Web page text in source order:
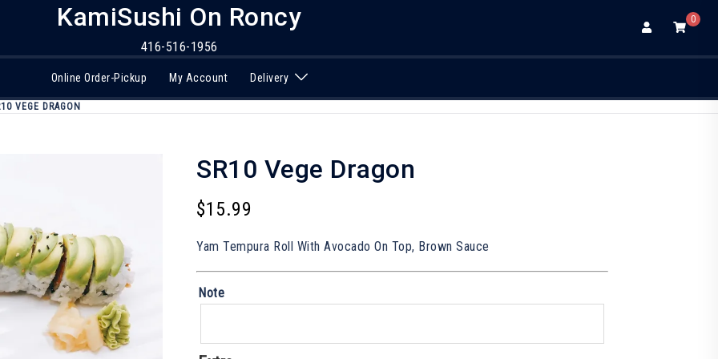
KamiSushi On Roncy
416-516-1956
0
Online Order-Pickup My Account Delivery
VEGE DRAGON
SR10 Vege Dragon
$15.99
Yam Tempura Roll With Avocado On Top, Brown Sauce
Note